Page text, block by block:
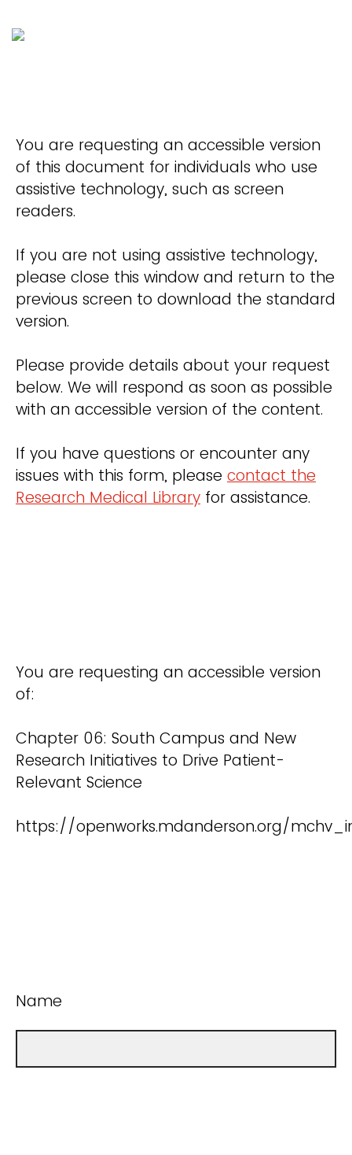
You are requesting an accessible version
of this document for individuals who use
assistive technology, such as screen
readers.
If you are not using assistive technology,
please close this window and return to the
previous screen to download the standard
version.
Please provide details about your request
below. We will respond as soon as possible
with an accessible version of the content.
If you have questions or encounter any
issues with this form, please contact the
Research Medical Library for assistance.
You are requesting an accessible version
of:
Chapter 06: South Campus and New
Research Initiatives to Drive Patient-
Relevant Science
https://openworks.mdanderson.org/
Name